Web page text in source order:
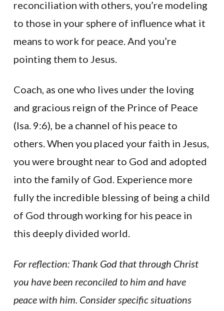
reconciliation with others, you’re modeling
to those in your sphere of influence what it
means to work for peace. And you’re
pointing them to Jesus.
Coach, as one who lives under the loving
and gracious reign of the Prince of Peace
(Isa. 9:6), be a channel of his peace to
others. When you placed your faith in Jesus,
you were brought near to God and adopted
into the family of God. Experience more
fully the incredible blessing of being a child
of God through working for his peace in
this deeply divided world.
For reflection: Thank God that through Christ
you have been reconciled to him and have
peace with him. Consider specific situations